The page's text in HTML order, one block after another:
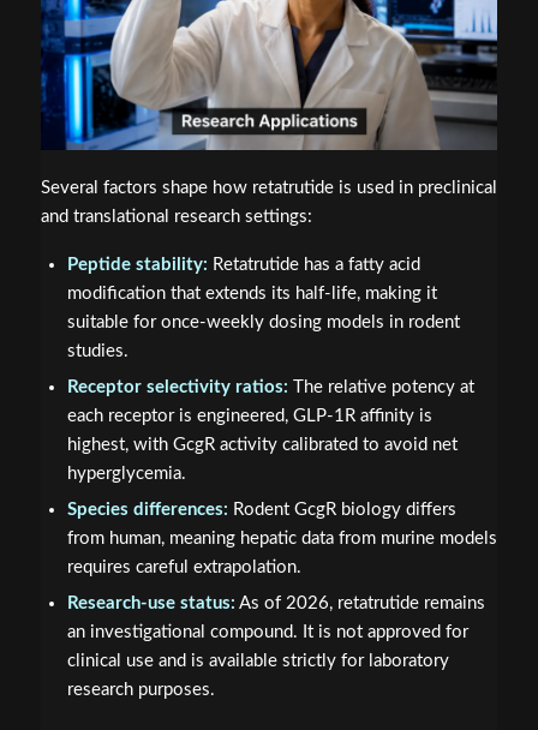
Several factors shape how retatrutide is used in preclinical
and translational research settings:
Peptide stability: Retatrutide has a fatty acid
modification that extends its half-life, making it
suitable for once-weekly dosing models in rodent
studies.
Receptor selectivity ratios: The relative potency at
each receptor is engineered, GLP-1R affinity is
highest, with GcgR activity calibrated to avoid net
hyperglycemia.
Species differences: Rodent GcgR biology differs
from human, meaning hepatic data from murine models
requires careful extrapolation.
Research-use status: As of 2026, retatrutide remains
an investigational compound. It is not approved for
clinical use and is available strictly for laboratory
research purposes.